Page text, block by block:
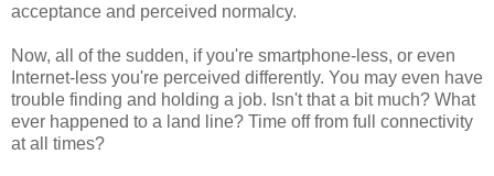
acceptance and perceived normalcy.
Now, all of the sudden, if you're smartphone-less, or even
Internet-less you're perceived differently. You may even have
trouble finding and holding a job. Isn't that a bit much? What
ever happened to a land line? Time off from full connectivity
at all times?